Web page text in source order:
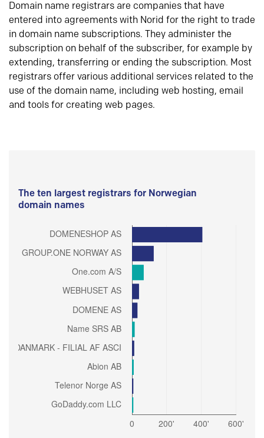
Domain name registrars are companies that have
entered into agreements with Norid for the right to trade
in domain name subscriptions. They administer the
subscription on behalf of the subscriber, for example by
extending, transferring or ending the subscription. Most
registrars offer various additional services related to the
use of the domain name, including web hosting, email
and tools for creating web pages.
The ten largest registrars for Norwegian
domain names